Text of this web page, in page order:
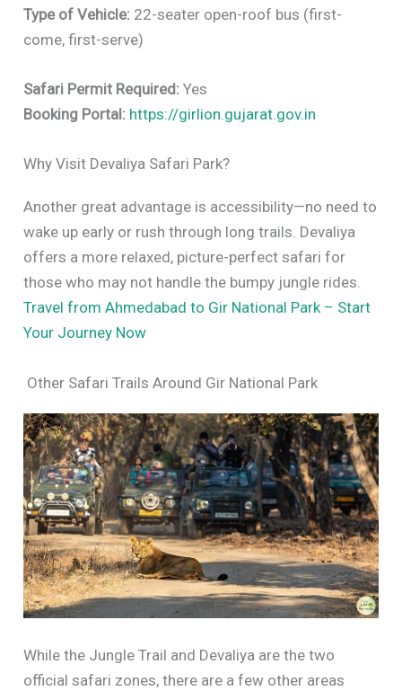
Type of Vehicle: 22-seater open-roof bus (first-
come, first-serve)
Safari Permit Required: Yes
Booking Portal: https://girlion.gujarat.gov.in
Why Visit Devaliya Safari Park?
Another great advantage is accessibility—no need to
wake up early or rush through long trails. Devaliya
offers a more relaxed, picture-perfect safari for
those who may not handle the bumpy jungle rides.
Travel from Ahmedabad to Gir National Park – Start
Your Journey Now
Other Safari Trails Around Gir National Park
While the Jungle Trail and Devaliya are the two
official safari zones, there are a few other areas